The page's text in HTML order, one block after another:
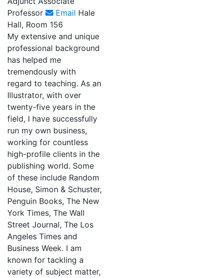
Professor
Email Hale
Hall, Room 156
My extensive and unique
professional background
has helped me
tremendously with
regard to teaching. As an
Illustrator, with over
twenty-five years in the
field, I have successfully
run my own business,
working for countless
high-profile clients in the
publishing world. Some
of these include Random
House, Simon & Schuster,
Penguin Books, The New
York Times, The Wall
Street Journal, The Los
Angeles Times and
Business Week. I am
known for tackling a
variety of subject matter,